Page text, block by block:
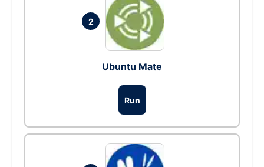
2
Ubuntu Mate
Run